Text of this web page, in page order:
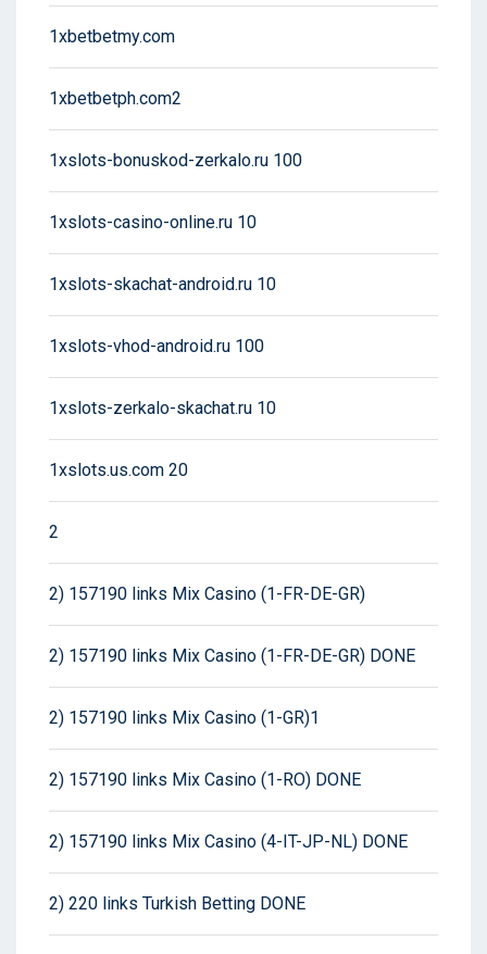
1xbetbetmy.com
1xbetbetph.com2
1xslots-bonuskod-zerkalo.ru 100
1xslots-casino-online.ru 10
1xslots-skachat-android.ru 10
1xslots-vhod-android.ru 100
1xslots-zerkalo-skachat.ru 10
1xslots.us.com 20
2
2) 157190 links Mix Casino (1-FR-DE-GR)
2) 157190 links Mix Casino (1-FR-DE-GR) DONE
2) 157190 links Mix Casino (1-GR)1
2) 157190 links Mix Casino (1-RO) DONE
2) 157190 links Mix Casino (4-IT-JP-NL) DONE
2) 220 links Turkish Betting DONE